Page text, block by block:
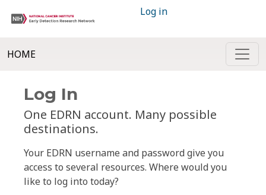
Log in
HOME
Log In
One EDRN account. Many possible
destinations.
Your EDRN username and password give you
access to several resources. Where would you
like to log into today?